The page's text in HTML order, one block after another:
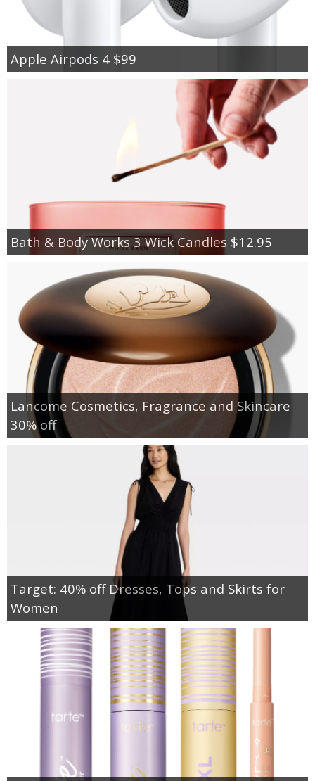
Apple Airpods 4 $99
Bath & Body Works 3 Wick Candles $12.95
Lancome Cosmetics, Fragrance and Skincare
30% off
Target: 40% off Dresses, Tops and Skirts for
Women